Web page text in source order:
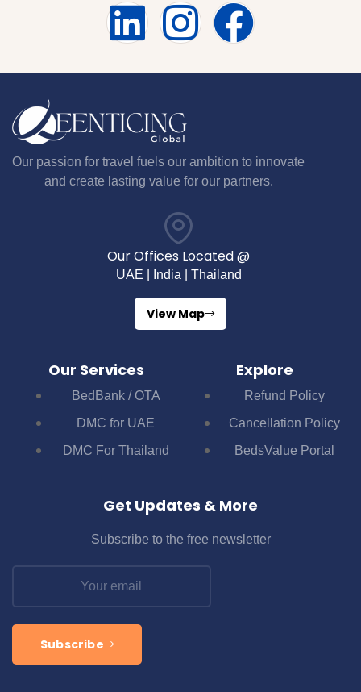
Our passion for travel fuels our ambition to innovate
and create lasting value for our partners.
Our Offices Located @
UAE | India | Thailand
View Map
Our Services
BedBank / OTA
DMC for UAE
DMC For Thailand
Explore
Refund Policy
Cancellation Policy
BedsValue Portal
Get Updates & More
Subscribe to the free newsletter
Subscribe